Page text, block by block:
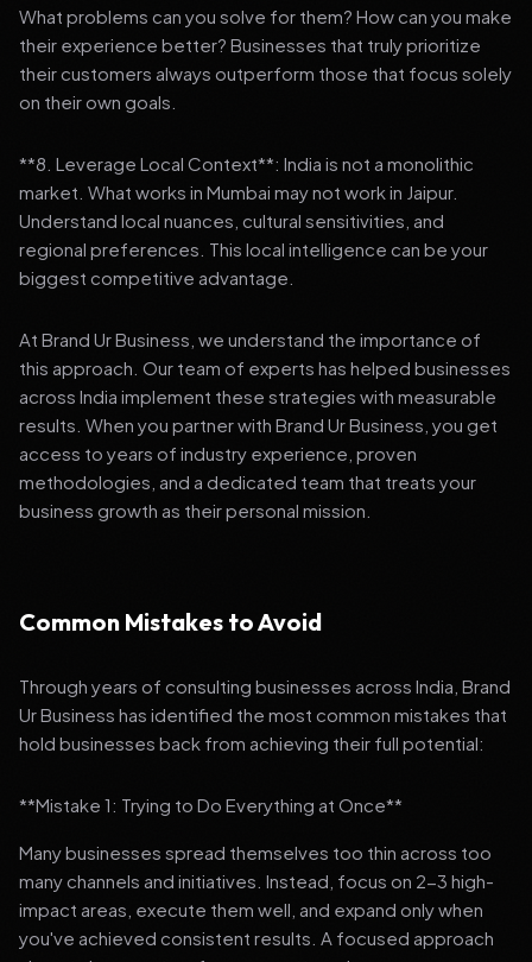
What problems can you solve for them? How can you make
their experience better? Businesses that truly prioritize
their customers always outperform those that focus solely
on their own goals.
**8. Leverage Local Context**: India is not a monolithic
market. What works in Mumbai may not work in Jaipur.
Understand local nuances, cultural sensitivities, and
regional preferences. This local intelligence can be your
biggest competitive advantage.
At Brand Ur Business, we understand the importance of
this approach. Our team of experts has helped businesses
across India implement these strategies with measurable
results. When you partner with Brand Ur Business, you get
access to years of industry experience, proven
methodologies, and a dedicated team that treats your
business growth as their personal mission.
Common Mistakes to Avoid
Through years of consulting businesses across India, Brand
Ur Business has identified the most common mistakes that
hold businesses back from achieving their full potential:
**Mistake 1: Trying to Do Everything at Once**
Many businesses spread themselves too thin across too
many channels and initiatives. Instead, focus on 2-3 high-
impact areas, execute them well, and expand only when
you've achieved consistent results. A focused approach